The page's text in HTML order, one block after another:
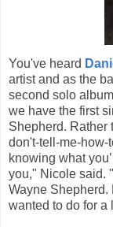
You've heard
artist and as the
second solo
we have the first
Shepherd. Rather
don't-tell-me-how-
knowing what
you," Nicole said.
Wayne Shepherd.
wanted to do for a